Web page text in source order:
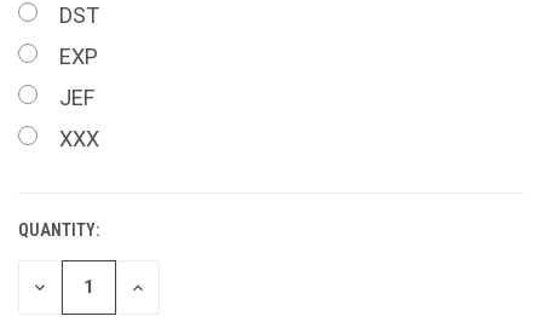
DST
EXP
JEF
XXX
CURRENT
STOCK:
QUANTITY:
DECREASE
QUANTITY
INCREASE